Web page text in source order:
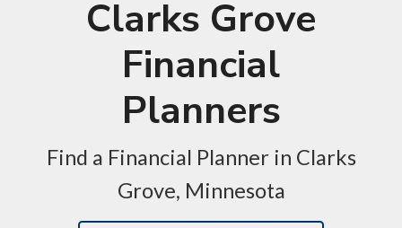
Clarks Grove
Financial
Planners
Find a Financial Planner in Clarks
Grove, Minnesota